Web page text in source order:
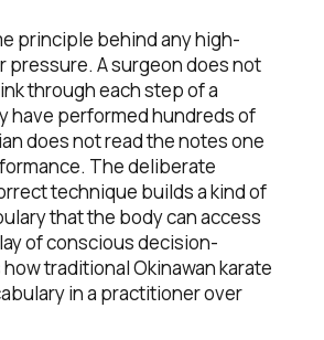
principle behind any high-
pressure. A surgeon does not
through each step of a
have performed hundreds of
does not read the notes one
The deliberate
technique builds a kind of
that the body can access
of conscious decision-
how traditional Okinawan karate
in a practitioner over